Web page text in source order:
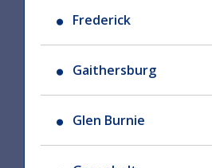
Frederick
Gaithersburg
Glen Burnie